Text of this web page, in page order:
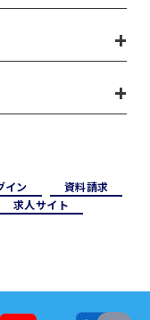
イン
資料請求
求⼈サイト